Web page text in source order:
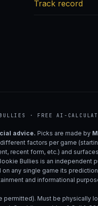
Track record
· FREE AI-
advice. Picks are made by
factors per game
recent form, etc.) and
Bullies is an independent
on any single game its
and informational
permitted). Must be physically